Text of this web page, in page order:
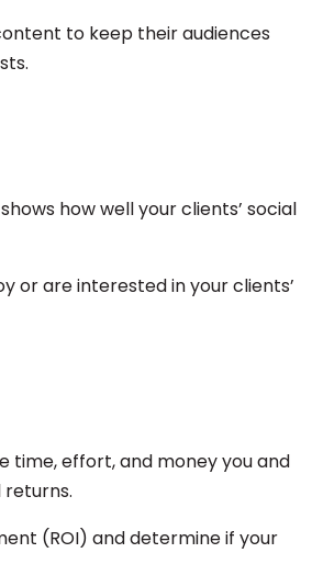
to keep their audiences
how well your clients’ social
or are interested in your clients’
time, effort, and money you and
(ROI) and determine if your